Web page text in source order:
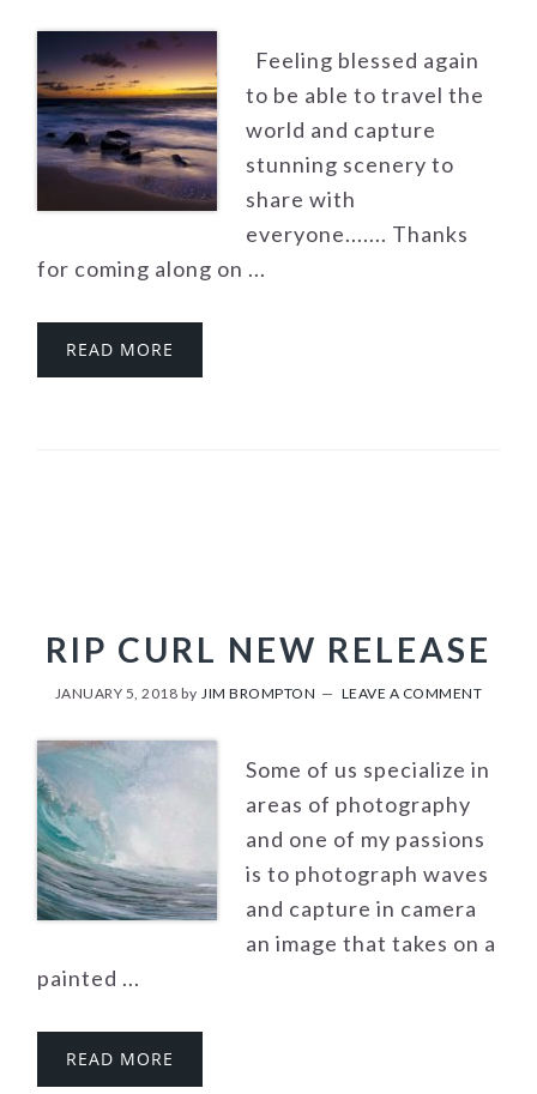
Feeling blessed again
to be able to travel the
world and capture
stunning scenery to
share with
everyone....... Thanks
for coming along on ...
READ MORE
RIP CURL NEW RELEASE
JANUARY 5, 2018 byJIM BROMPTON LEAVE A COMMENT
Some of us specialize in
areas of photography
and one of my passions
is to photograph waves
and capture in camera
an image that takes on a
painted ...
READ MORE